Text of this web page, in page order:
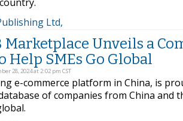
Ltd,
Marketplace Unveils a
Help SMEs Go Global
28, 2024 at 2:02 pm CST
e-commerce platform in China, is
of companies from China and